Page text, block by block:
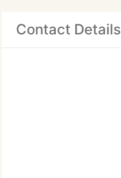
Contact Details